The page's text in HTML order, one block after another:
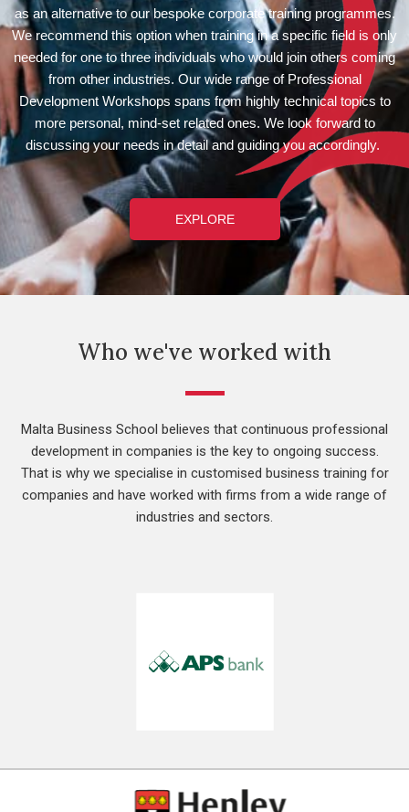
as an alternative to our bespoke corporate training programmes.
We recommend this option when training in a specific field is only
needed for oneto three individuals who would join others coming
from other industries. Our wide range of Professional
Development Workshops spans from highly technical topics to
more personal, mind-set related ones. We look forward to
discussing your needs in detail and guiding you accordingly.
EXPLORE
Who we've worked with
Malta Business School believes that continuous professional
development in companies is the key to ongoing success.
That is why we specialise in customised business training for
companies and have worked with firms from a wide range of
industries and sectors.